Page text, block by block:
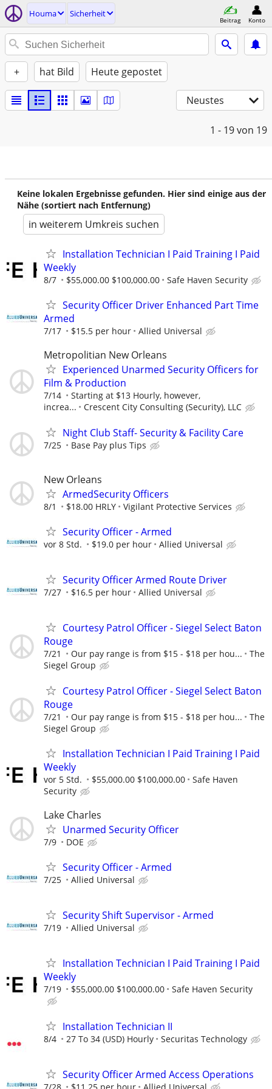
Houma Sicherheit
Beitrag Konto
+ hat Bild Heute gepostet
Neustes
1 - 19von 19
Keine lokalen Ergebnisse gefunden. Hier sind einige aus der
Nähe (sortiert nach Entfernung)
in weiterem Umkreis suchen
Installation Technician I Paid Training I Paid
Weekly
8/7 $55,000.00 $100,000.00 Safe Haven Security
Security Officer Driver Enhanced Part Time
Armed
7/17 $15.5 per hour Allied Universal
Metropolitian New Orleans
Experienced Unarmed Security Officers for
Film & Production
7/14
Starting at $13 Hourly, however,
increa...
Crescent City Consulting (Security), LLC
Night Club Staff- Security & Facility Care
7/25 Base Pay plus Tips
New Orleans
ArmedSecurity Officers
8/1 $18.00 HRLY Vigilant Protective Services
Security Officer - Armed
vor 8 Std. $19.0 per hour Allied Universal
Security Officer Armed Route Driver
7/27 $16.5 per hour Allied Universal
Courtesy Patrol Officer - Siegel Select Baton
Rouge
7/21 Our pay range is from $15 - $18 per hou...
The
Siegel Group
Courtesy Patrol Officer - Siegel Select Baton
Rouge
7/21 Our pay range is from $15 - $18 per hou...
The
Siegel Group
Installation Technician I Paid Training I Paid
Weekly
vor 5 Std. $55,000.00 $100,000.00
Safe Haven
Security
Lake Charles
Unarmed Security Officer
7/9 DOE
Security Officer - Armed
7/25 Allied Universal
Security Shift Supervisor - Armed
7/19 Allied Universal
Installation Technician I Paid Training I Paid
Weekly
7/19 $55,000.00 $100,000.00 Safe Haven Security
Installation Technician II
8/4 27 To 34 (USD) Hourly Securitas Technology
Security Officer Armed Access Operations